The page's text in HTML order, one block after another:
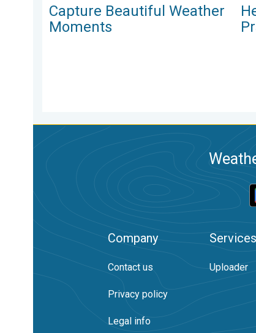
Capture Beautiful Weather
Moments
Company
Contact us
Privacy policy
Legal info
Services
Uploader